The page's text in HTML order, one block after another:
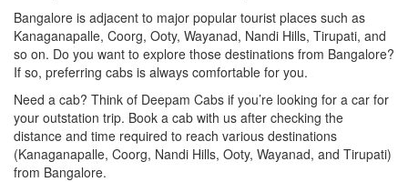
Bangalore is adjacent to major popular tourist places such as
Kanaganapalle, Coorg, Ooty, Wayanad, Nandi Hills, Tirupati, and
so on. Do you want to explore those destinations from Bangalore?
If so, preferring cabs is always comfortable for you.
Need a cab? Think of Deepam Cabs if you’re looking for a car for
your outstation trip. Book a cab with us after checking the
distance and time required to reach various destinations
(Kanaganapalle, Coorg, Nandi Hills, Ooty, Wayanad, and Tirupati)
from Bangalore.